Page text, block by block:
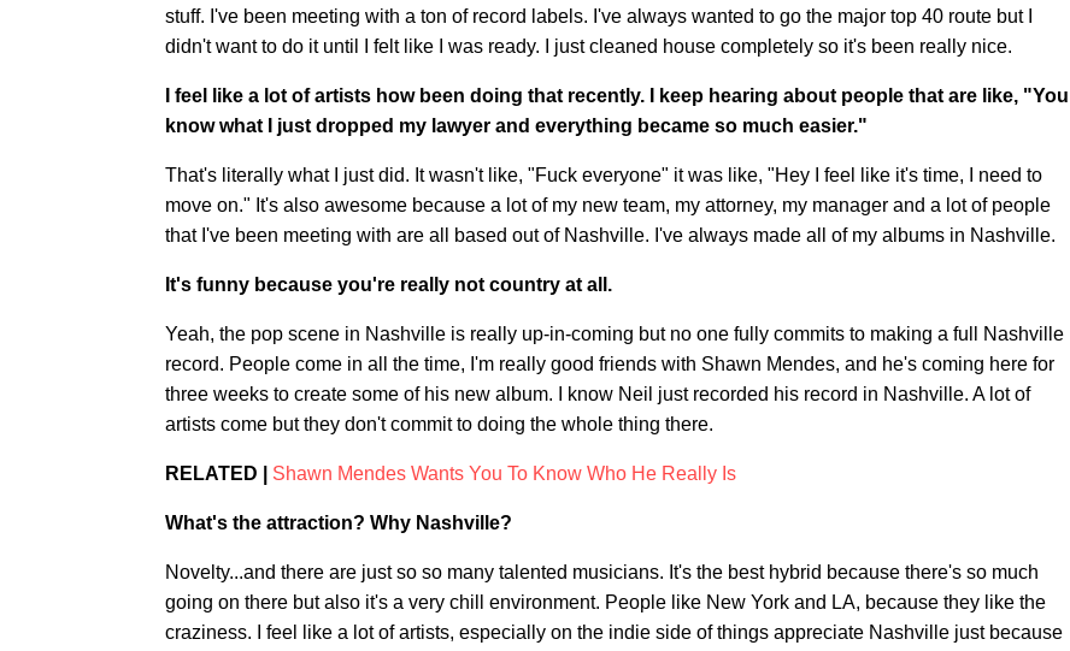
stuff. I've been meeting with a ton of record labels. I've always wanted to go the major top 40 route but I
didn't want to do it until I felt like I was ready. I just cleaned house completely so it's been really nice.
I feel like a lot of artists how been doing that recently. I keep hearing about people that are like, "You
know what I just dropped my lawyer and everything became so much easier."
That's literally what I just did. It wasn't like, "Fuck everyone" it was like, "Hey I feel like it's time, I need to
move on." It's also awesome because a lot of my new team, my attorney, my manager and a lot of people
that I've been meeting with are all based out of Nashville. I've always made all of my albums in Nashville.
It's funny because you're really not country at all.
Yeah, the pop scene in Nashville is really up-in-coming but no one fully commits to making a full Nashville
record. People come in all the time, I'm really good friends with Shawn Mendes, and he's coming here for
three weeks to create some of his new album. I know Neil just recorded his record in Nashville. A lot of
artists come but they don't commit to doing the whole thing there.
RELATED | Shawn Mendes Wants You To Know Who He Really Is
What's the attraction? Why Nashville?
Novelty...and there are just so so many talented musicians. It's the best hybrid because there's so much
going on there but also it's a very chill environment. People like New York and LA, because they like the
craziness. I feel like a lot of artists, especially on the indie side of things appreciate Nashville just because